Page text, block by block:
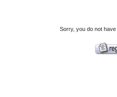
Sorry, you do not